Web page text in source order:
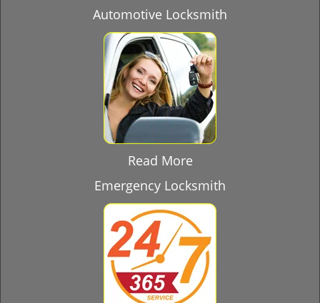
Automotive Locksmith
Read More
Emergency Locksmith